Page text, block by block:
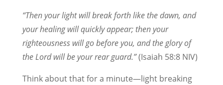
“Then your light will break forth like the dawn, and
your healing will quickly appear; then your
righteousness will go before you, and the glory of
the Lord will be your rear guard.”(Isaiah 58:8 NIV)
Think about that for a minute—light breaking